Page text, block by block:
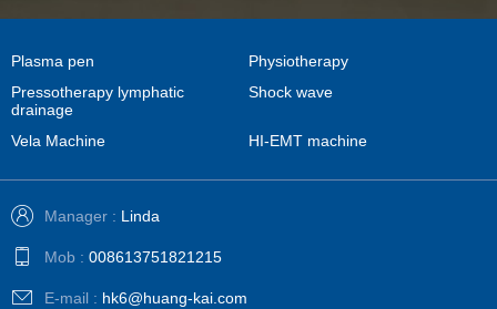
Plasma pen
Physiotherapy
Pressotherapy lymphatic
drainage
Shock wave
Vela Machine HI-EMT machine
Manager : Linda
Mob : 008613751821215
E-mail : hk6@huang-kai.com